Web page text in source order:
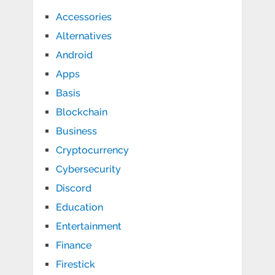
Accessories
Alternatives
Android
Apps
Basis
Blockchain
Business
Cryptocurrency
Cybersecurity
Discord
Education
Entertainment
Finance
Firestick